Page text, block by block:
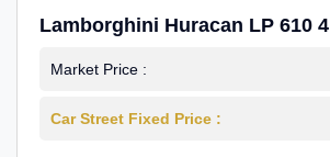
Lamborghini Huracan LP 610 4
Market Price :
Car Street Fixed Price :